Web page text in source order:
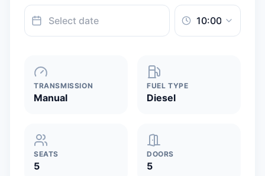
TRANSMISSION
Manual
FUEL TYPE
Diesel
SEATS
5
DOORS
5